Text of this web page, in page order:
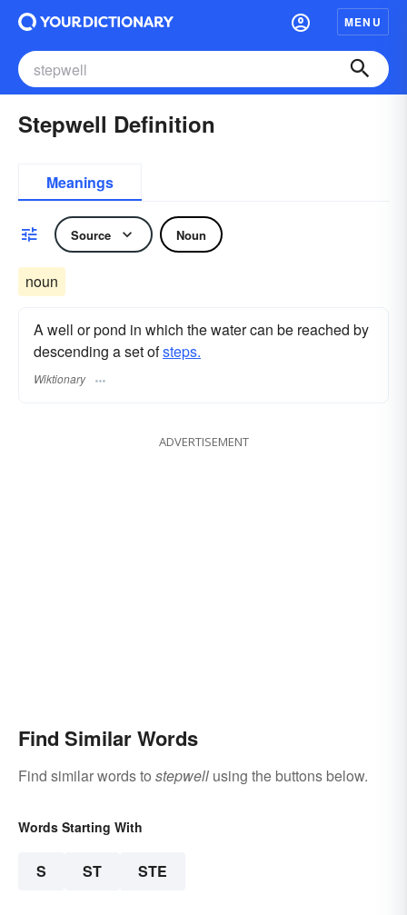
MENU
Stepwell Definition
Meanings
Source Noun
noun
A well or pond in which the water can be reached by
descending a set ofsteps.
Wiktionary
ADVERTISEMENT
Find Similar Words
Find similar words to stepwell using the buttons below.
Words Starting With
S ST STE